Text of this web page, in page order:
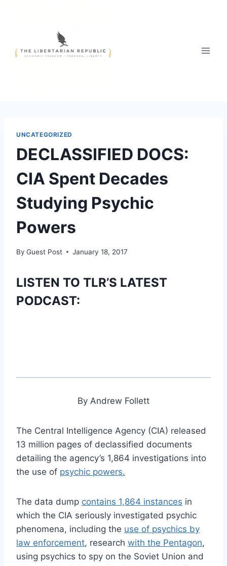
UNCATEGORIZED
DECLASSIFIED DOCS:
CIA Spent Decades
Studying Psychic
Powers
By Guest Post January 18, 2017
LISTEN TO TLR’S LATEST
PODCAST:
By Andrew Follett
The Central Intelligence Agency (CIA) released
13 million pages of declassified documents
detailing the agency’s 1,864 investigations into
the use of psychic powers.
The data dump contains 1,864 instances in
which the CIA seriously investigated psychic
phenomena, including the use of psychics by
law enforcement, research with the Pentagon,
using psychics to spy on the Soviet Union and